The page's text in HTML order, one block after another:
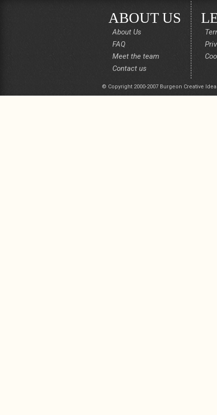
ABOUT US
About Us
FAQ
Meet the team
Contact us
© Copyright 2000-2007 Burgeon Creative